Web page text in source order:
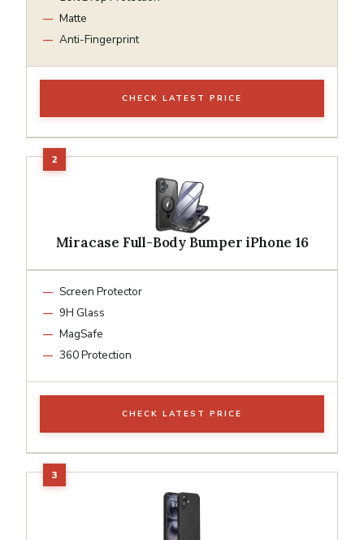
Matte
Anti-Fingerprint
CHECK LATEST PRICE
Miracase Full-Body Bumper iPhone 16
Screen Protector
9H Glass
MagSafe
360 Protection
CHECK LATEST PRICE